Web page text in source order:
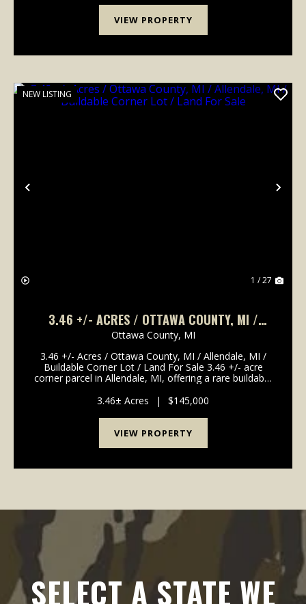
VIEW PROPERTY
Previous
NEW LISTING
1 / 27
3.46 +/- ACRES / OTTAWA COUNTY, MI /
ALLENDALE, MI / BUILDABLE CORNER LOT /
LAND FOR SALE
Ottawa County, MI
3.46 +/- Acres / Ottawa County, MI / Allendale, MI /
Buildable Corner Lot / Land For Sale 3.46 +/- acre
corner parcel in Allendale, MI, offering a rare buildable
residential and located at the corner ...
3.46± Acres | $145,000
VIEW PROPERTY
SELECT A STATE WE